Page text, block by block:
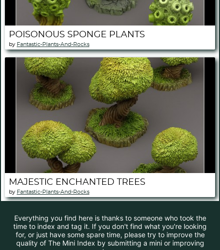
POISONOUS SPONGE PLANTS
by Fantastic-Plants-And-Rocks
MAJESTIC ENCHANTED TREES
by Fantastic-Plants-And-Rocks
Everything you find here is thanks to someone who took the
time to index and tag it. If you don't find what you're looking
for, or just have some spare time, please try to improve the
quality of The Mini Index by submitting a mini or improving